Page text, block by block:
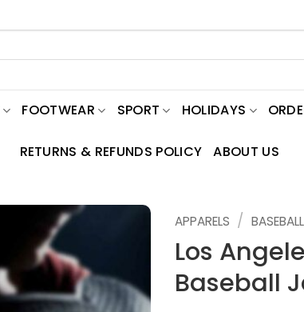
FOOTWEAR SPORT HOLIDAYS
RETURNS & REFUNDS POLICY ABOUT US
APPARELS /
Los
Baseball